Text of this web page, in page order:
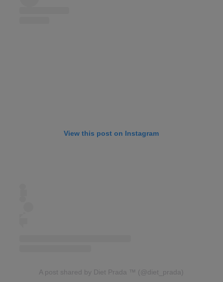
View this post on Instagram
A post shared by Diet Prada ™ (@diet_prada)